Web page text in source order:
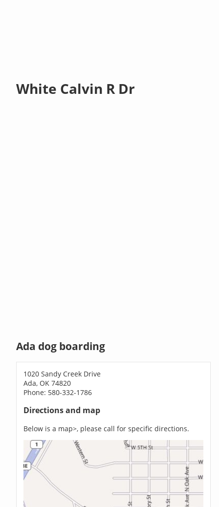
White Calvin R Dr
Ada dog boarding
1020 Sandy Creek Drive
Ada, OK 74820
Phone: 580-332-1786
Directions and map
Below is a map>, please call for specific directions.